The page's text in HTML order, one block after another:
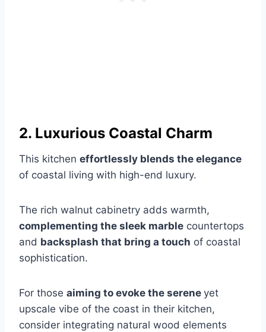
2. Luxurious Coastal Charm
This kitchen effortlessly blends the elegance
of coastal living with high-end luxury.
The rich walnut cabinetry adds warmth,
complementing the sleek marble countertops
and backsplash that bring a touch of coastal
sophistication.
For those aiming to evoke the serene yet
upscale vibe of the coast in their kitchen,
consider integrating natural wood elements